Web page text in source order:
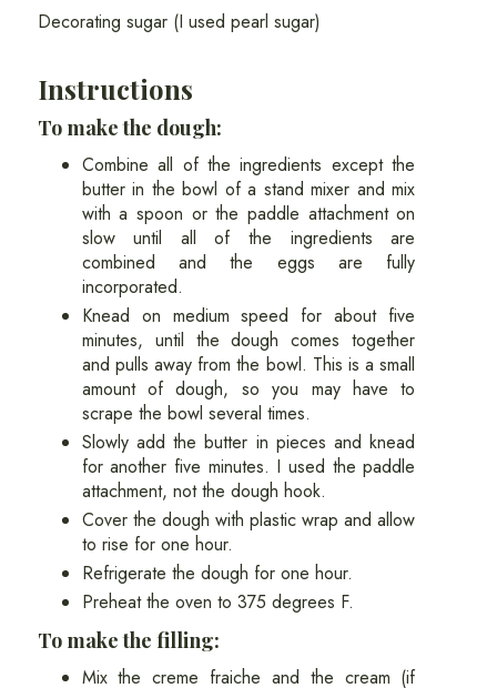
Decorating sugar (I used pearl sugar)
Instructions
To make the dough:
Combine all of the ingredients except the
butter in the bowl of a stand mixer and mix
with a spoon or the paddle attachment on
slow until all of the ingredients are
combined and the eggs are fully
incorporated.
Knead on medium speed for about five
minutes, until the dough comes together
and pulls away from the bowl. This is a small
amount of dough, so you may have to
scrape the bowl several times.
Slowly add the butter in pieces and knead
for another five minutes. I used the paddle
attachment, not the dough hook.
Cover the dough with plastic wrap and allow
to rise for one hour.
Refrigerate the dough for one hour.
Preheat the oven to 375 degrees F.
To make the filling:
Mix the creme fraiche and the cream (if